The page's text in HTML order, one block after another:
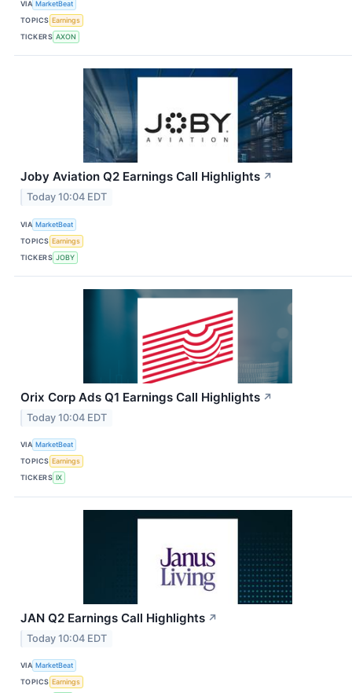
VIA MarketBeat
TOPICS Earnings
TICKERS AXON
Joby Aviation Q2 Earnings Call Highlights ↗
Today 10:04 EDT
VIA MarketBeat
TOPICS Earnings
TICKERS JOBY
Orix Corp Ads Q1 Earnings Call Highlights ↗
Today 10:04 EDT
VIA MarketBeat
TOPICS Earnings
TICKERS IX
JAN Q2 Earnings Call Highlights ↗
Today 10:04 EDT
VIA MarketBeat
TOPICS Earnings